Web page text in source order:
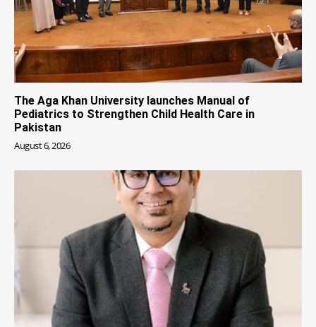
The Aga Khan University launches Manual of
Pediatrics to Strengthen Child Health Care in
Pakistan
August 6, 2026